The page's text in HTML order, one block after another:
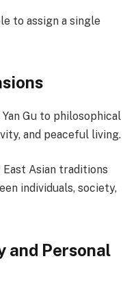
to assign a single
Gu to philosophical
and peaceful living.
Asian traditions
individuals, society,
and Personal